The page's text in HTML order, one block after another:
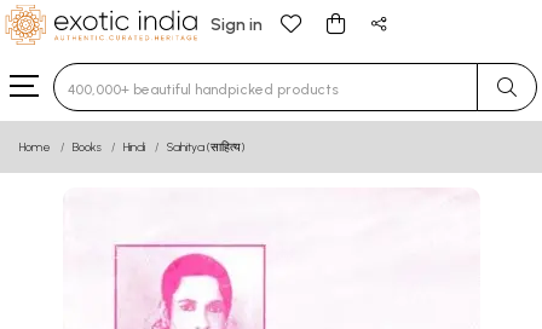
Sign in
Type 3 or more characters for results.
Home Books Hindi Sahitya (साहित्य)